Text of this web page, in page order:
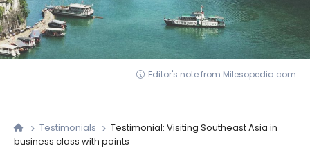
Editor's note from Milesopedia.com
Testimonials
Testimonial: Visiting Southeast Asia in
business class with points